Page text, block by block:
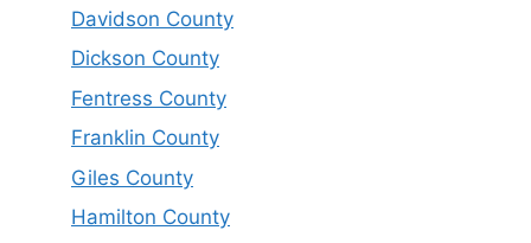
Davidson County
Dickson County
Fentress County
Franklin County
Giles County
Hamilton County